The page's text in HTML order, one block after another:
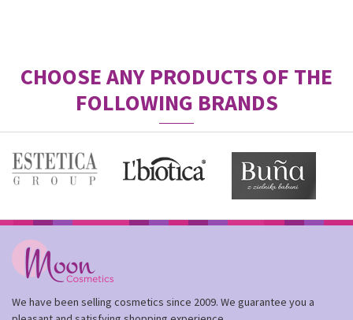
CHOOSE ANY PRODUCTS OF THE
FOLLOWING BRANDS
We have been selling cosmetics since 2009. We guarantee you a